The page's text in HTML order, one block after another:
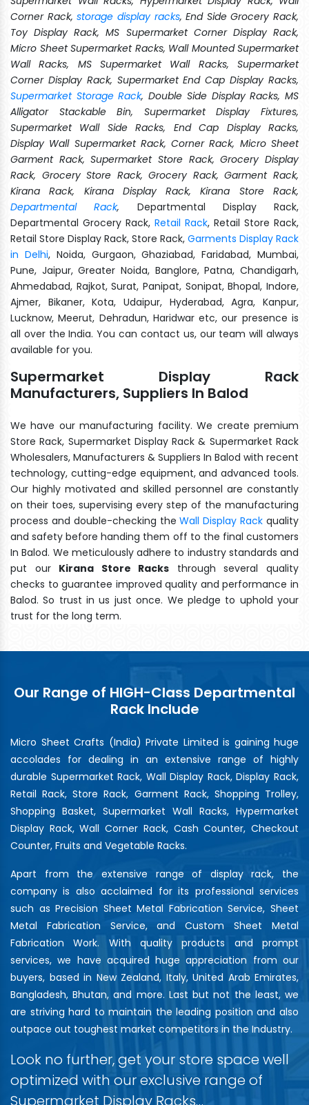
Corner Rack,storage display racks, End Side Grocery Rack,
Toy Display Rack, MS Supermarket Corner Display Rack,
Micro Sheet Supermarket Racks, Wall Mounted Supermarket
Wall Racks, MS Supermarket Wall Racks, Supermarket
Corner Display Rack, Supermarket End Cap Display Racks,
Supermarket Storage Rack, Double Side Display Racks, MS
Alligator Stackable Bin, Supermarket Display Fixtures,
Supermarket Wall Side Racks, End Cap Display Racks,
Display Wall Supermarket Rack, Corner Rack, Micro Sheet
Garment Rack, Supermarket Store Rack, Grocery Display
Rack, Grocery Store Rack, Grocery Rack, Garment Rack,
Kirana Rack, Kirana Display Rack, Kirana Store Rack,
Departmental Rack, Departmental Display Rack,
Departmental Grocery Rack, Retail Rack, Retail Store Rack,
Retail Store Display Rack, Store Rack, Garments Display Rack
in Delhi, Noida, Gurgaon, Ghaziabad, Faridabad, Mumbai,
Pune, Jaipur, Greater Noida, Banglore, Patna, Chandigarh,
Ahmedabad, Rajkot, Surat, Panipat, Sonipat, Bhopal, Indore,
Ajmer, Bikaner, Kota, Udaipur, Hyderabad, Agra, Kanpur,
Lucknow, Meerut, Dehradun, Haridwar etc, our presence is
all over the India. You can contact us, our team will always
available for you.
Supermarket Display Rack
Manufacturers, Suppliers In Balod
We have our manufacturing facility. We create premium
Store Rack, Supermarket Display Rack & Supermarket Rack
Wholesalers, Manufacturers & Suppliers In Balod with recent
technology, cutting-edge equipment, and advanced tools.
Our highly motivated and skilled personnel are constantly
on their toes, supervising every step of the manufacturing
process and double-checking theWall Display Rack quality
and safety before handing them off to the final customers
In Balod. We meticulously adhere to industry standards and
put our Kirana Store Racks through several quality
checks to guarantee improved quality and performance in
Balod. So trust in us just once. We pledge to uphold your
trust for the long term.
Our Range of HIGH-Class Departmental
Rack Include
Micro Sheet Crafts (India) Private Limited is gaining huge
accolades for dealing in an extensive range of highly
durable Supermarket Rack, Wall Display Rack, Display Rack,
Retail Rack, Store Rack, Garment Rack, Shopping Trolley,
Shopping Basket, Supermarket Wall Racks, Hypermarket
Display Rack, Wall Corner Rack, Cash Counter, Checkout
Counter, Fruits and Vegetable Racks.
Apart from the extensive range of display rack, the
company is also acclaimed for its professional services
such as Precision Sheet Metal Fabrication Service, Sheet
Metal Fabrication Service, and Custom Sheet Metal
Fabrication Work. With quality products and prompt
services, we have acquired huge appreciation from our
buyers, based in New Zealand, Italy, United Arab Emirates,
Bangladesh, Bhutan, and more. Last but not the least, we
are striving hard to maintain the leading position and also
outpace out toughest market competitors in the Industry.
Look no further, get your store space well
optimized with our exclusive range of
Supermarket Display Racks…